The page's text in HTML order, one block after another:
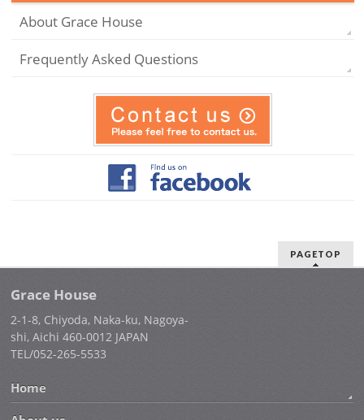
About Grace House
Frequently Asked Questions
PAGETOP
Grace House
2-1-8, Chiyoda, Naka-ku, Nagoya-
shi, Aichi 460-0012 JAPAN
TEL/052-265-5533
Home